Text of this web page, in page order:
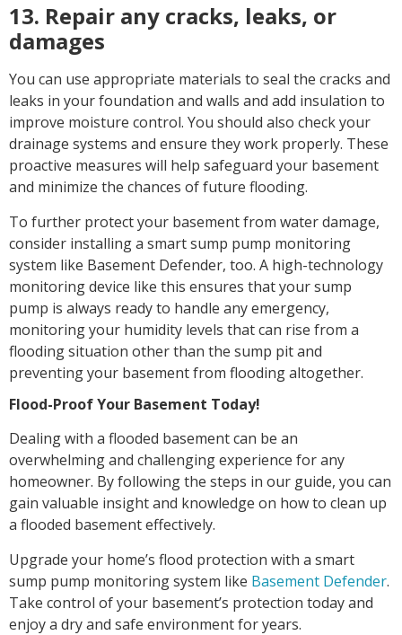
13. Repair any cracks, leaks, or
damages
You can use appropriate materials to seal the cracks and
leaks in your foundation and walls and add insulation to
improve moisture control. You should also check your
drainage systems and ensure they work properly. These
proactive measures will help safeguard your basement
and minimize the chances of future flooding.
To further protect your basement from water damage,
consider installing a smart sump pump monitoring
system like Basement Defender, too. A high-technology
monitoring device like this ensures that your sump
pump is always ready to handle any emergency,
monitoring your humidity levels that can rise from a
flooding situation other than the sump pit and
preventing your basement from flooding altogether.
Flood-Proof Your Basement Today!
Dealing with a flooded basement can be an
overwhelming and challenging experience for any
homeowner. By following the steps in our guide, you can
gain valuable insight and knowledge on how to clean up
a flooded basement effectively.
Upgrade your home’s flood protection with a smart
sump pump monitoring system like Basement Defender.
Take control of your basement’s protection today and
enjoy a dry and safe environment for years.